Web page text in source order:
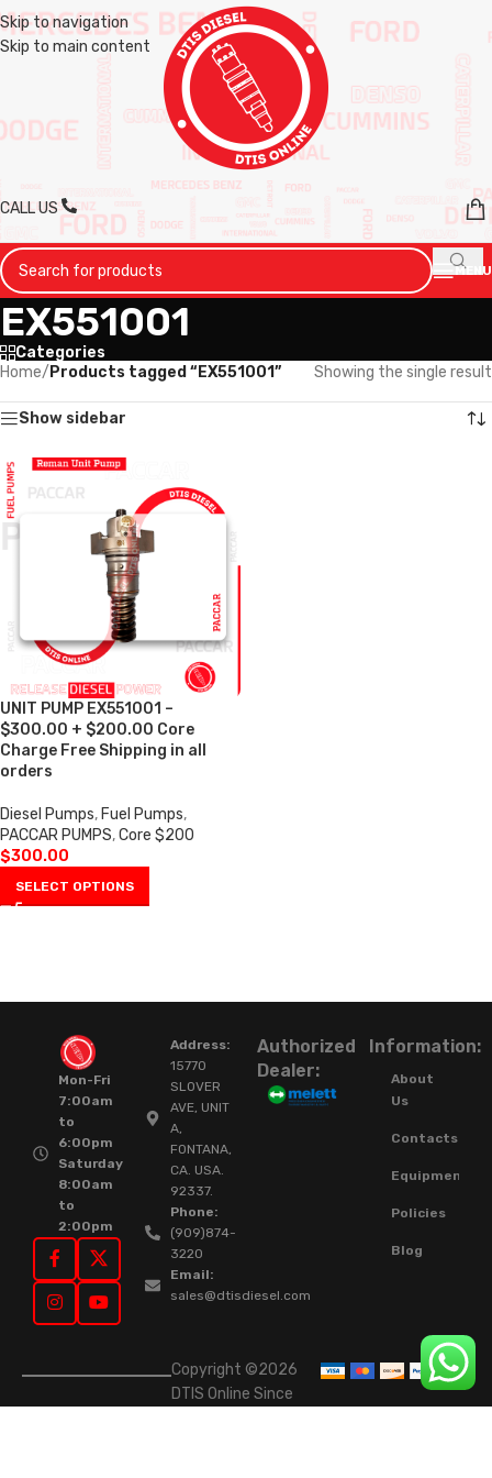
Skip to navigation
Skip to main content
CALL US
MENU
EX551001
Categories
Home/ Products tagged “EX551001” Showing the single result
Show sidebar
UNIT PUMP EX551001 –
$300.00 + $200.00 Core
Charge Free Shipping in all
orders
Diesel Pumps, Fuel Pumps,
PACCAR PUMPS,Core $200
$300.00
SELECT OPTIONS
Mon-Fri
7:00am
to
6:00pm
Saturday
8:00am
to
2:00pm
Address:
15770
SLOVER
AVE, UNIT
A,
FONTANA,
CA. USA.
92337.
Phone:
(909)874-
3220
Email:
sales@dtisdiesel.com
Authorized
Dealer:
Information:
About
Us
Contacts
Equipment
Policies
Blog
Copyright ©2026
DTIS Online Since